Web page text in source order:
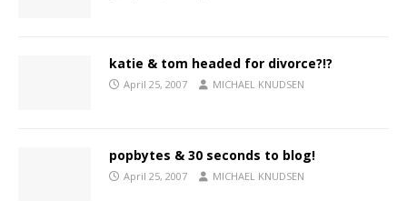
katie & tom headed for divorce?!?
April 25, 2007 MICHAEL KNUDSEN
popbytes & 30 seconds to blog!
April 25, 2007 MICHAEL KNUDSEN